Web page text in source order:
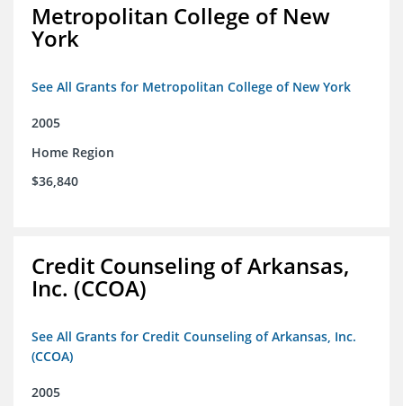
Metropolitan College of New
York
See All Grants for Metropolitan College of New York
2005
Home Region
$36,840
Credit Counseling of Arkansas,
Inc. (CCOA)
See All Grants for Credit Counseling of Arkansas, Inc.
(CCOA)
2005